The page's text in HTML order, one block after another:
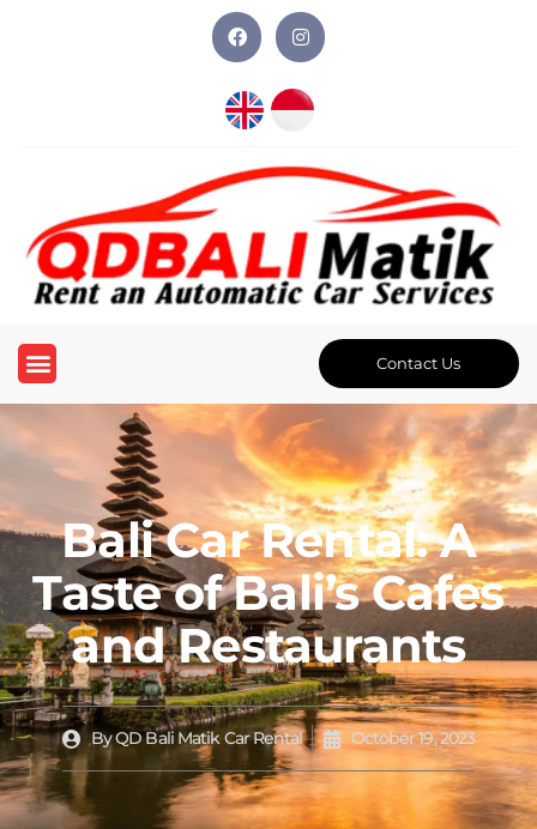
Contact Us
Bali Car Rental: A
Taste of Bali’s Cafes
and Restaurants
ByQD Bali Matik Car Rental October 19, 2023